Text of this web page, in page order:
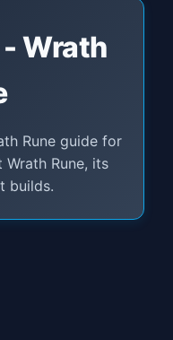
Wrath
Rune guide for
Rune, its
builds.